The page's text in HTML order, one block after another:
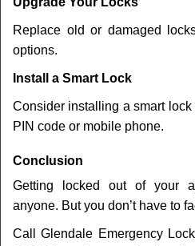
Replace old or damaged
options.
Install a Smart Lock
Consider installing a smart
PIN code or mobile phone.
Conclusion
Getting locked out of your
anyone. But you don’t have to
Call Glendale Emergency